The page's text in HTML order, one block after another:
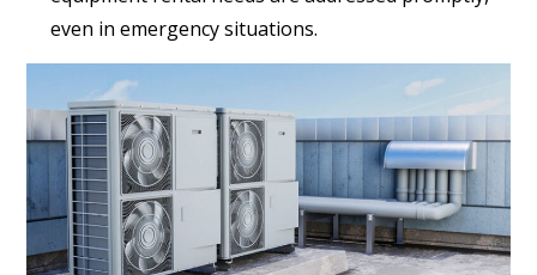
even in emergency situations.